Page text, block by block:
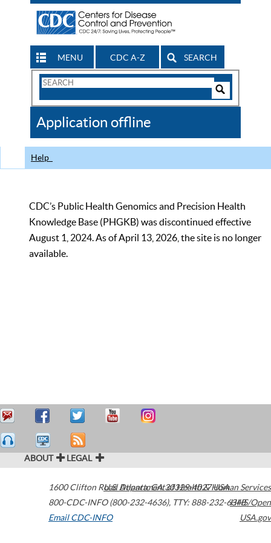
MENU CDC A-Z SEARCH
Search
CDC
Application offline
Help
CDC’s Public Health Genomics and Precision Health
Knowledge Base (PHGKB) was discontinued effective
August 1, 2024. As of April 13, 2026, the site is no longer
available.
ABOUT LEGAL
1600 Clifton Road Atlanta,GA30329-4027USA
800-CDC-INFO (800-232-4636), TTY: 888-232-6348
Email CDC-INFO
U.S. Department of Health & Human Services
HHS/Open
USA.gov